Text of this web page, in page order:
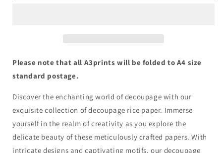
Owl
Please note that all A3prints will be folded to A4 size
standard postage.
Discover the enchanting world of decoupage with our
exquisite collection of decoupage rice paper. Immerse
yourself in the realm of creativity as you explore the
delicate beauty of these meticulously crafted papers. With
intricate designs and captivating motifs, our decoupage